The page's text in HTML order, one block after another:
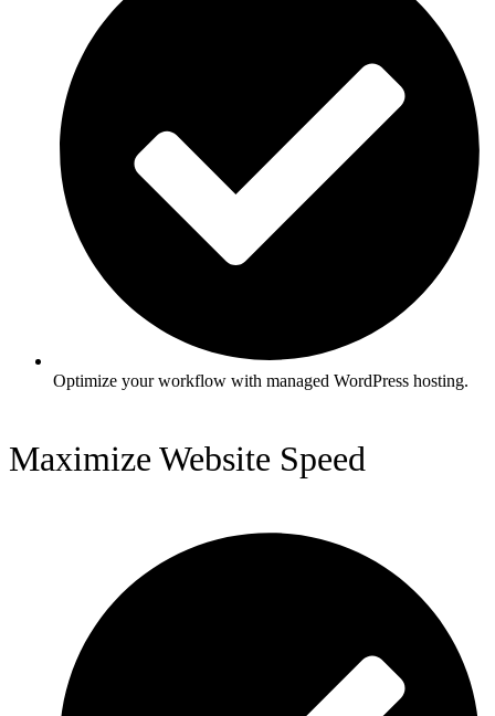
Optimize your workflow with managed WordPress hosting.
Maximize Website Speed